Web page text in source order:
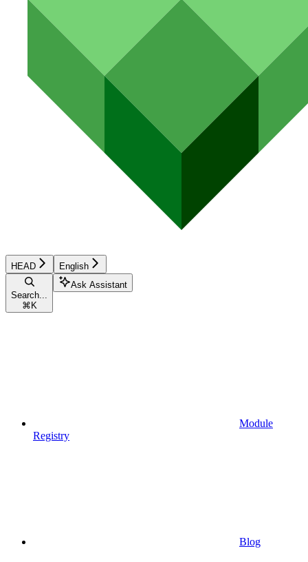
HEAD English
Search...
⌘ K
Ask Assistant
Module
Registry
Blog